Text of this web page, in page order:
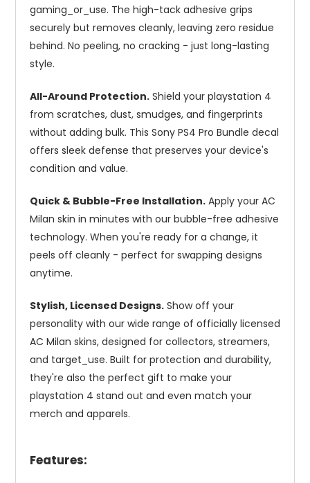
gaming_or_use. The high-tack adhesive grips
securely but removes cleanly, leaving zero residue
behind. No peeling, no cracking - just long-lasting
style.
All-Around Protection. Shield your playstation 4
from scratches, dust, smudges, and fingerprints
without adding bulk. This Sony PS4 Pro Bundle decal
offers sleek defense that preserves your device's
condition and value.
Quick & Bubble-Free Installation. Apply your AC
Milan skin in minutes with our bubble-free adhesive
technology. When you're ready for a change, it
peels off cleanly - perfect for swapping designs
anytime.
Stylish, Licensed Designs. Show off your
personality with our wide range of officially licensed
AC Milan skins, designed for collectors, streamers,
and target_use. Built for protection and durability,
they're also the perfect gift to make your
playstation 4 stand out and even match your
merch and apparels.
Features: